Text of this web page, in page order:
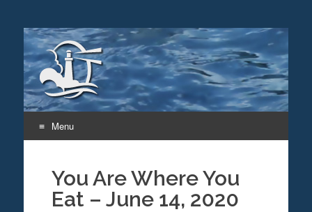
Menu
contentYou Are Where You
Eat – June 14, 2020